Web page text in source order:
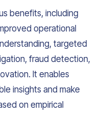
benefits, including
operational
targeted
fraud detection,
It enables
insights and make
on empirical